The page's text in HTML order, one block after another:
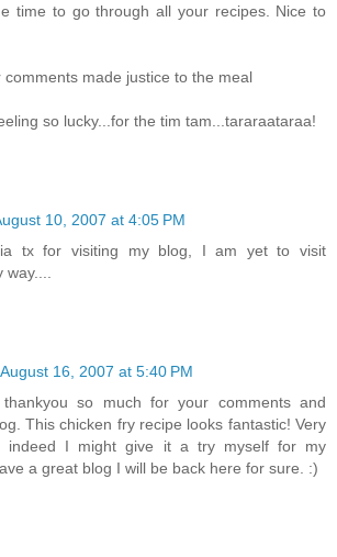
time to go through all your recipes. Nice to
comments made justice to the meal
so lucky...for the tim tam...tararaataraa!
10, 2007 at 4:05 PM
tx for visiting my blog, I am yet to visit
way....
August 16, 2007 at 5:40 PM
so much for your comments and
This chicken fry recipe looks fantastic! Very
indeed I might give it a try myself for my
a great blog I will be back here for sure. :)